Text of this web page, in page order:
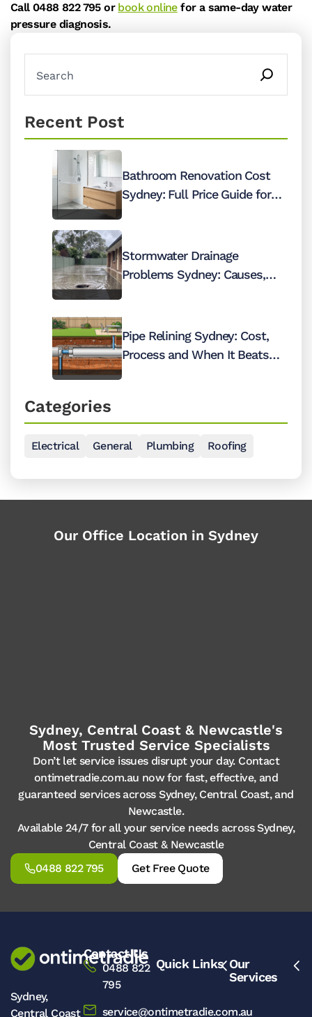
Call 0488 822 795 or book onlinefor a same-day water
pressure diagnosis.
Recent Post
Bathroom Renovation Cost
Sydney: Full Price Guide for
Stormwater Drainage
Problems Sydney: Causes,
Pipe Relining Sydney: Cost,
Process and When It Beats
Categories
Electrical General Plumbing Roofing
Our Office Location in Sydney
Sydney, Central Coast & Newcastle's
Most Trusted Service Specialists
Don’t let service issues disrupt your day. Contact
ontimetradie.com.au now for fast, effective, and
guaranteed services across Sydney, Central Coast, and
Newcastle.
Available 24/7 for all your service needs across Sydney,
Central Coast & Newcastle
0488 822 795
Get Free Quote
Sydney,
Central Coast
Quick Links Our
Services
Contact Us
0488 822
795
service@ontimetradie.com.au